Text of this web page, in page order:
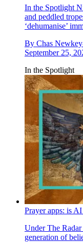
In the Spotlight
and peddled
‘dehumanise’
By Chas
September 25,
In the Spotlight
Prayer apps: is
Under The Radar
generation of